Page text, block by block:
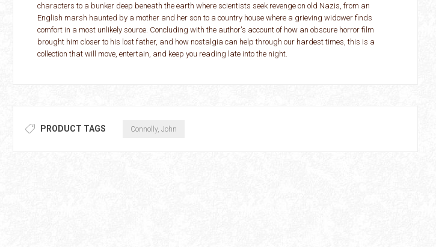
characters to a bunker deep beneath the earth where scientists seek revenge on old Nazis, from an
English marsh haunted by a mother and her son to a country house where a grieving widower finds
comfort in a most unlikely source. Concluding with the author's account of how an obscure horror film
brought him closer to his lost father, and how nostalgia can help through our hardest times, this is a
collection that will move, entertain, and keep you reading late into the night.
PRODUCT TAGS Connolly, John